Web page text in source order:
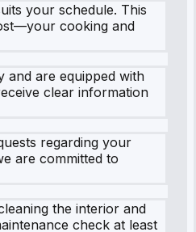
your schedule. This
cooking and
and are equipped with
clear information
regarding your
are committed to
the interior and
check at least